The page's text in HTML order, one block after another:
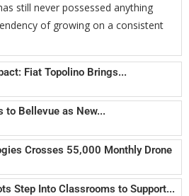
still never possessed anything
of growing on a consistent
Fiat Topolino Brings...
to Bellevue as New...
Crosses 55,000 Monthly Drone
Step Into Classrooms to Support...